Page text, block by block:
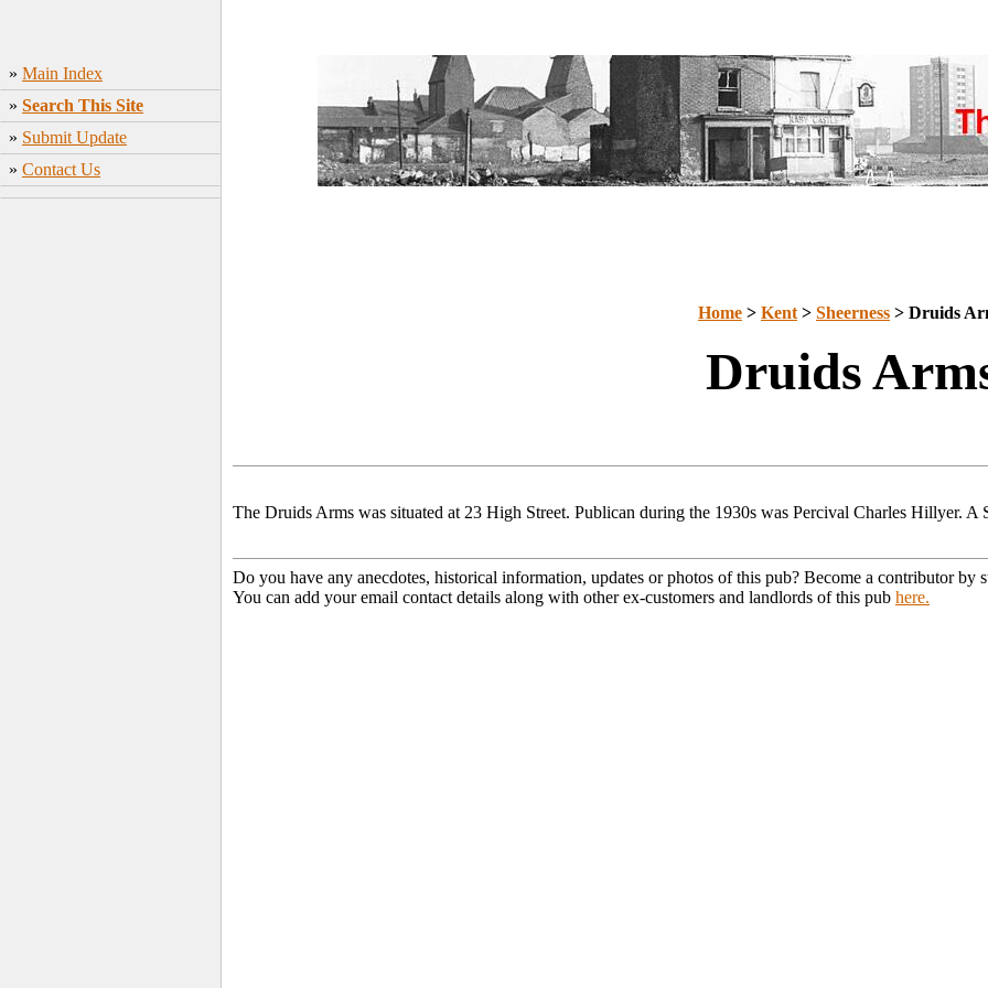
» Main Index
» Search This Site
» Submit Update
» Contact Us
Home > Kent > Sheerness > Druids
Druids
The Druids Arms was situated at 23 High Street. Publican during the 1930s was Percival Charles Hillyer. A
Do you have any anecdotes, historical information, updates or photos of this pub? Become a contributor by
You can add your email contact details along with other ex-customers and landlords of this pub here.